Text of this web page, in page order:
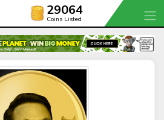
29064
Coins Listed